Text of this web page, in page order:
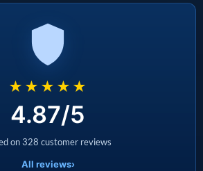
★★★★★
4.87/5
on 328 customer reviews
All reviews›